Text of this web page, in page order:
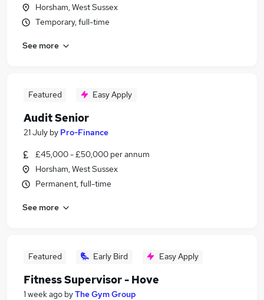
Horsham, West Sussex
Temporary, full-time
See more
Featured Easy Apply
Audit Senior
21 July by Pro-Finance
£45,000 - £50,000 per annum
Horsham, West Sussex
Permanent, full-time
See more
Featured Early Bird Easy Apply
Fitness Supervisor - Hove
1 week ago byThe Gym Group